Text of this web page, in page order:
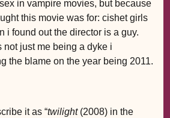
in vampire movies, but because
this movie was for: cishet girls
i found out the director is a guy.
not just me being a dyke i
the blame on the year being 2011.
it as “twilight(2008) in the